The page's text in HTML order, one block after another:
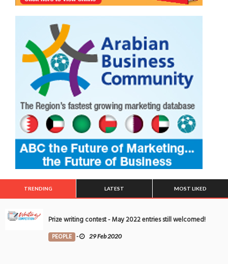
TRENDING LATEST MOST LIKED
Prize writing contest - May 2022 entries still welcomed!
PEOPLE - 29 Feb 2020